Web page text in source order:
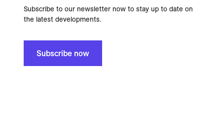
Subscribe to our newsletter now to stay up to date on
the latest developments.
Subscribe now